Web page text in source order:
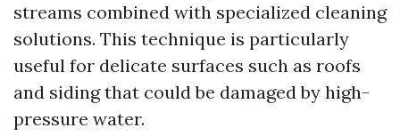
streams combined with specialized cleaning
solutions. This technique is particularly
useful for delicate surfaces such as roofs
and siding that could be damaged by high-
pressure water.